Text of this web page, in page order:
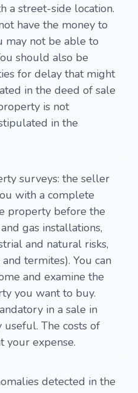
a street-side location.
have the money to
may not be able to
should also be
for delay that might
in the deed of sale
is not
in the
surveys: the seller
with a complete
property before the
gas installations,
and natural risks,
termites). You can
and examine the
you want to buy.
in a sale in
useful. The costs of
your expense.
detected in the